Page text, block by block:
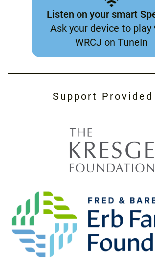
Listen on your smart
Ask your device to play
WRCJ on TuneIn
Support Provided